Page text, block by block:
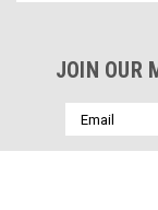
JOIN OUR
Email
Address